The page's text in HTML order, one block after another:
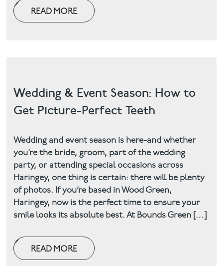
READ MORE
Wedding & Event Season: How to
Get Picture-Perfect Teeth
Wedding and event season is here-and whether
you’re the bride, groom, part of the wedding
party, or attending special occasions across
Haringey, one thing is certain: there will be plenty
of photos. If you’re based in Wood Green,
Haringey, now is the perfect time to ensure your
smile looks its absolute best. At Bounds Green […]
READ MORE